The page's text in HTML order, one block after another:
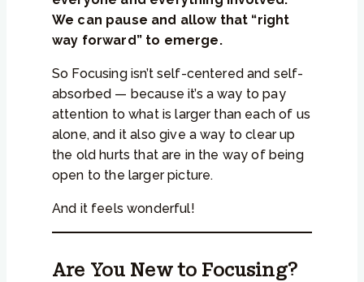
We can pause and allow that “right
way forward” to emerge.
So Focusing isn’t self-centered and self-
absorbed — because it’s a way to pay
attention to what is larger than each of us
alone, and it also give a way to clear up
the old hurts that are in the way of being
open to the larger picture.
And it feels wonderful!
Are You New to Focusing?